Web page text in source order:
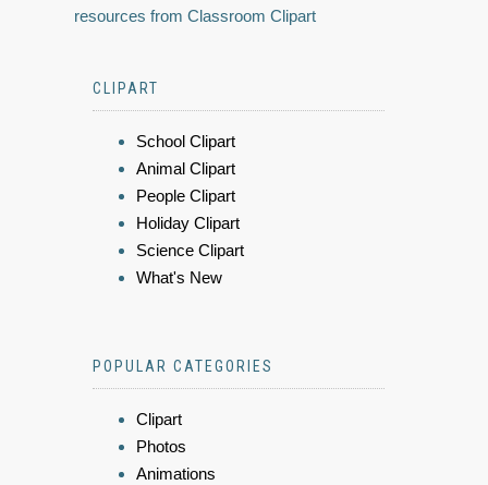
resources from Classroom Clipart
CLIPART
School Clipart
Animal Clipart
People Clipart
Holiday Clipart
Science Clipart
What's New
POPULAR CATEGORIES
Clipart
Photos
Animations